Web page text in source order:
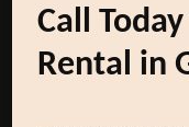
Call
Rental in